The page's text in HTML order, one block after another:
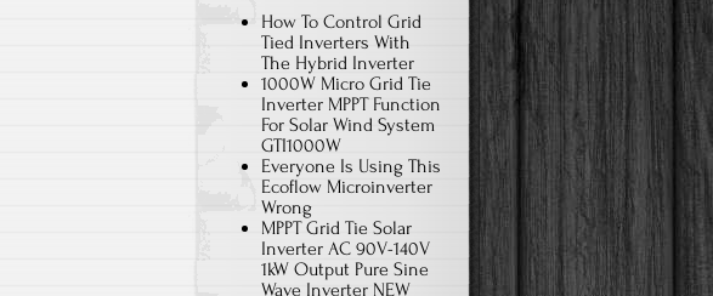
How To Control Grid
Tied Inverters With
The Hybrid Inverter
1000W Micro Grid Tie
Inverter MPPT Function
For Solar Wind System
GTI1000W
Everyone Is Using This
Ecoflow Microinverter
Wrong
MPPT Grid Tie Solar
Inverter AC 90V-140V
1kW Output Pure Sine
Wave Inverter NEW